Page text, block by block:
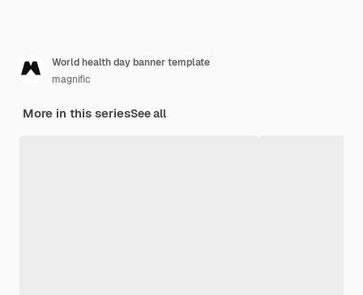
World health day banner template
magnific
More in this seriesSee all